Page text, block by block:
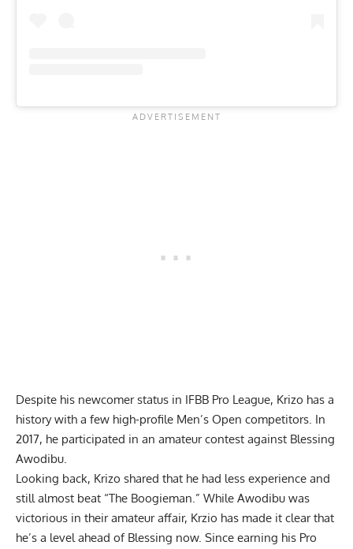
Despite his newcomer status in IFBB Pro League, Krizo has a
history with a few high-profile Men’s Open competitors. In
2017, he participated in an amateur contest against Blessing
Awodibu.
Looking back, Krizo shared that he had less experience and
still almost beat “The Boogieman.” While Awodibu was
victorious in their amateur affair, Krzio has made it clear that
he’s a level ahead of Blessing now. Since earning his Pro